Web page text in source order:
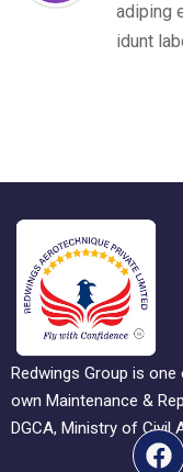
adiping
idunt
Redwings Group is
own Maintenance &
DGCA, Ministry of Civil